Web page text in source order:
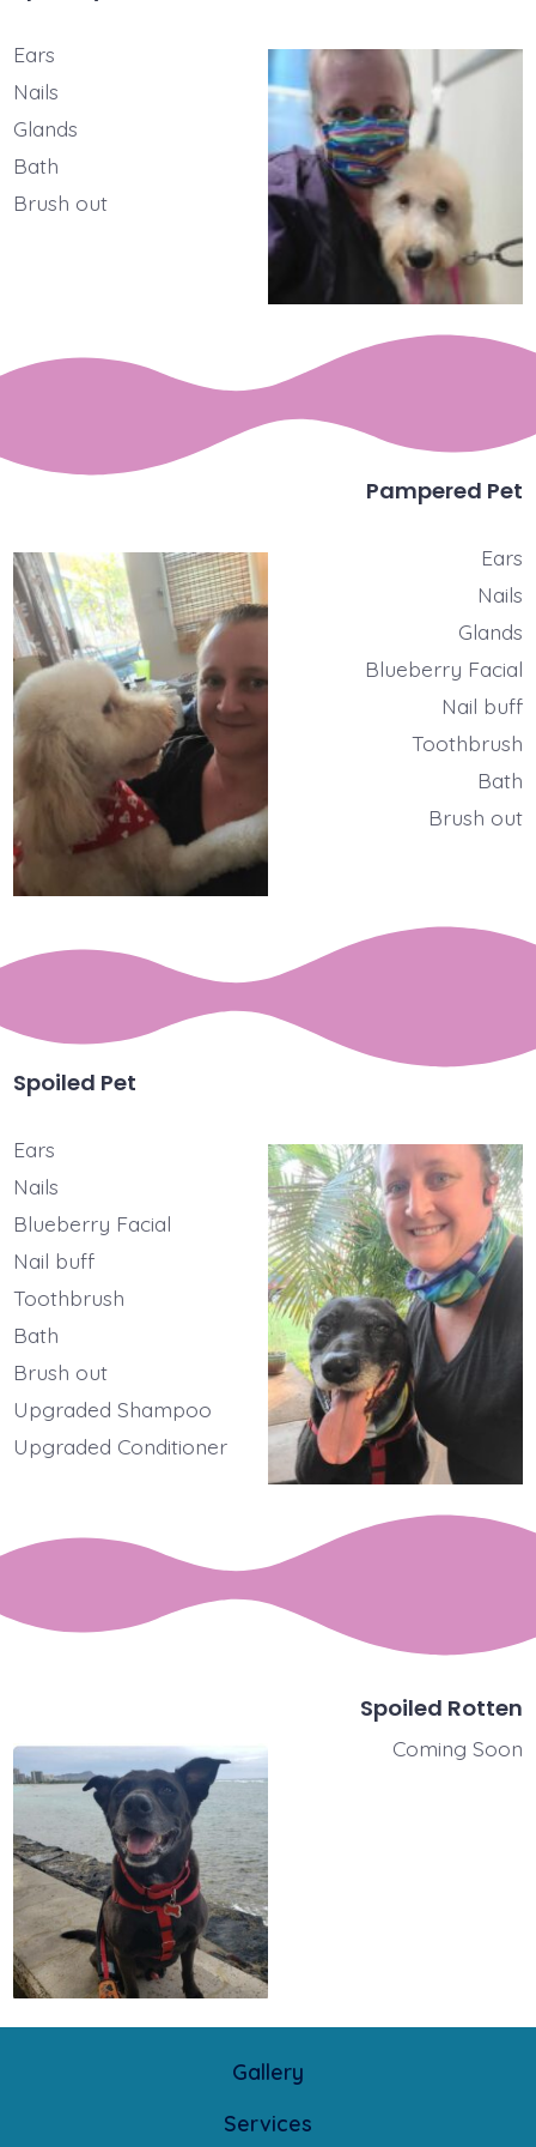
Ears
Nails
Glands
Bath
Brush out
Pampered Pet
Ears
Nails
Glands
Blueberry Facial
Nail buff
Toothbrush
Bath
Brush out
Spoiled Pet
Ears
Nails
Blueberry Facial
Nail buff
Toothbrush
Bath
Brush out
Upgraded Shampoo
Upgraded Conditioner
Spoiled Rotten
Coming Soon
Gallery
Services